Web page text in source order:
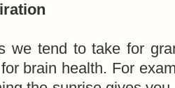
we tend to take for
brain health. For